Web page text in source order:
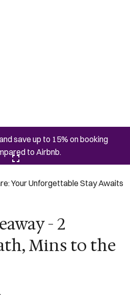
save up to 15% on booking
to Airbnb.
Your Unforgettable Stay Awaits
- 2
Mins to the